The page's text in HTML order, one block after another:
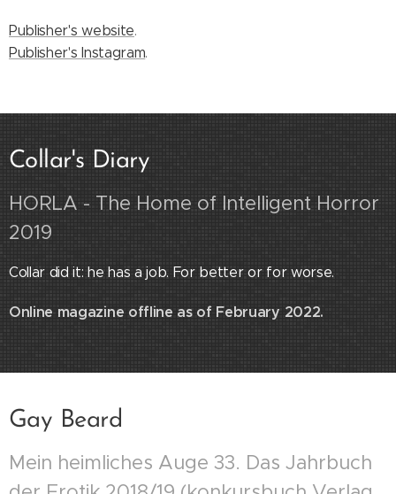
Publisher's website.
Publisher's Instagram.
Collar's Diary
HORLA - The Home of Intelligent Horror
2019
Collar did it: he has a job. For better or for worse.
Online magazine offline as of February 2022.
Gay Beard
Mein heimliches Auge 33. Das Jahrbuch